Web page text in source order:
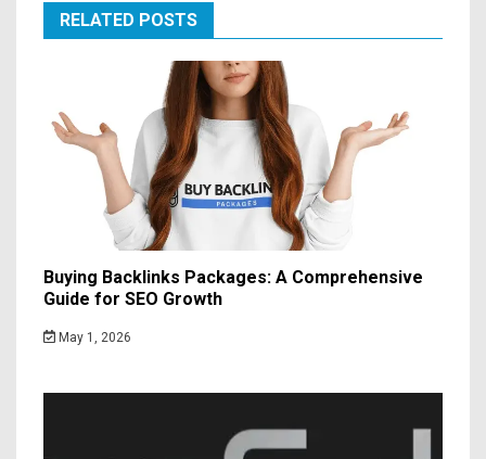
RELATED POSTS
Buying Backlinks Packages: A Comprehensive
Guide for SEO Growth
May 1, 2026